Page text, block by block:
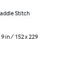
Stitch
9 in / 152 x 229